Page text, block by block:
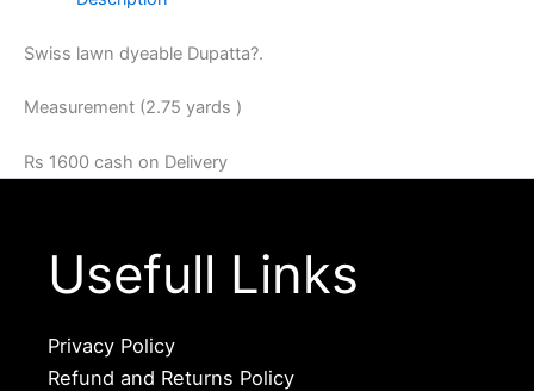
Swiss lawn dyeable Dupatta?.
Measurement (2.75 yards )
Rs 1600 cash on Delivery
Usefull Links
Privacy Policy
Refund and Returns Policy